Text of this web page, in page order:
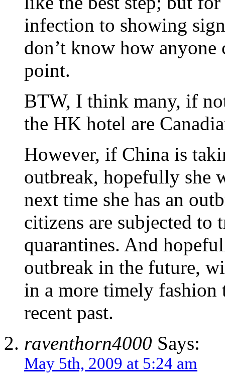
infection to showing
don’t know how
point.
BTW, I think many, if
the HK hotel are
However, if China is
outbreak, hopefully she
next time she has an
citizens are subjected to
quarantines. And
outbreak in the future,
in a more timely fashion
recent past.
raventhorn4000 Says:
May 5th, 2009 at 5:24 am